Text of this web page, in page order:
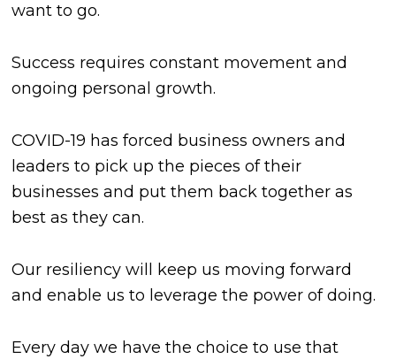
want to go.
Success requires constant movement and
ongoing personal growth.
COVID-19 has forced business owners and
leaders to pick up the pieces of their
businesses and put them back together as
best as they can.
Our resiliency will keep us moving forward
and enable us to leverage the power of doing.
Every day we have the choice to use that